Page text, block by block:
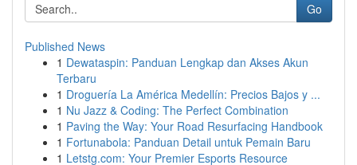
Go
Published News
1 Dewataspin: Panduan Lengkap dan Akses Akun
Terbaru
1 Droguería La América Medellín: Precios Bajos y ...
1 Nu Jazz & Coding: The Perfect Combination
1 Paving the Way: Your Road Resurfacing Handbook
1 Fortunabola: Panduan Detail untuk Pemain Baru
1 Letstg.com: Your Premier Esports Resource